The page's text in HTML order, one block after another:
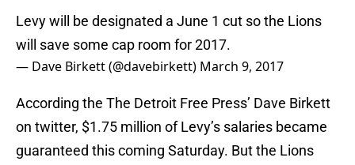
Levy will be designated a June 1 cut so the Lions
will save some cap room for 2017.
— Dave Birkett (@davebirkett) March 9, 2017
According the The Detroit Free Press’ Dave Birkett
on twitter, $1.75 million of Levy’s salaries became
guaranteed this coming Saturday. But the Lions